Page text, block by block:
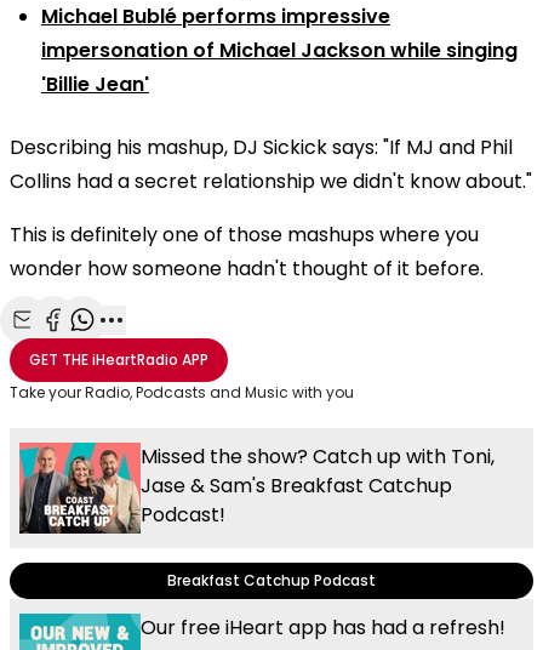
Michael Bublé performs impressive
impersonation of Michael Jackson while singing
'Billie Jean'
Describing his mashup, DJ Sickick says: "If MJ and Phil
Collins had a secret relationship we didn't know about."
This is definitely one of those mashups where you
wonder how someone hadn't thought of it before.
Share with Email
Share with Facebook
Share with WhatsApp
More share options
GET THEiHeartRadio APP
Take your Radio, Podcasts and Music with you
Missed the show? Catch up with Toni,
Jase & Sam's Breakfast Catchup
Podcast!
Breakfast Catchup Podcast
Our free iHeart app has had a refresh!